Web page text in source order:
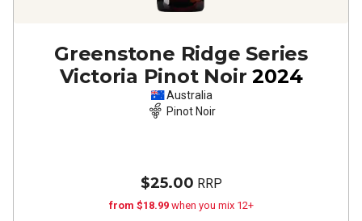
Greenstone Ridge Series
Victoria Pinot Noir 2024
Australia
Pinot Noir
$25.00 RRP
from $18.99 when you mix 12+